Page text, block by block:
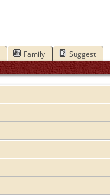
Family Suggest